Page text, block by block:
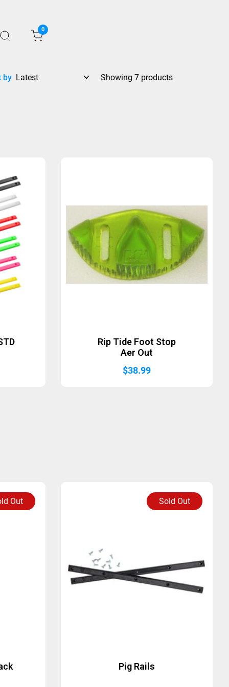
0
by Showing 7 products
Rip Tide Foot Stop
Aer Out
$38.99
Out Sold Out
Pig Rails